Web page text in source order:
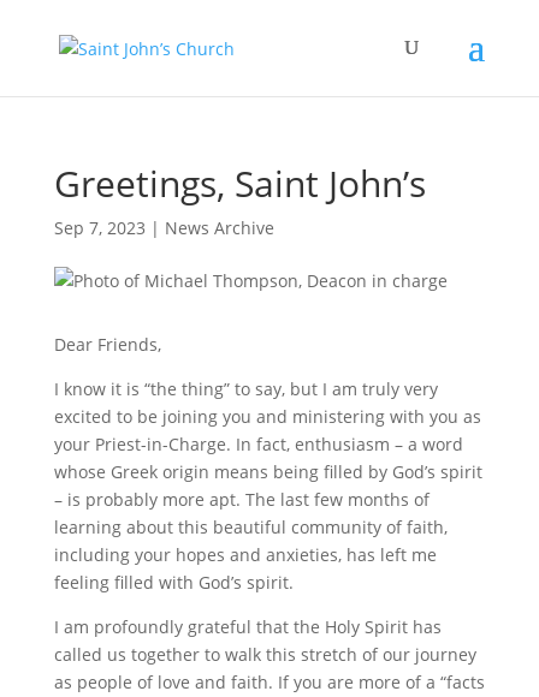
Greetings, Saint John’s
Sep 7, 2023 | News Archive
Dear Friends,
I know it is “the thing” to say, but I am truly very
excited to be joining you and ministering with you as
your Priest-in-Charge. In fact, enthusiasm – a word
whose Greek origin means being filled by God’s spirit
– is probably more apt. The last few months of
learning about this beautiful community of faith,
including your hopes and anxieties, has left me
feeling filled with God’s spirit.
I am profoundly grateful that the Holy Spirit has
called us together to walk this stretch of our journey
as people of love and faith. If you are more of a “facts